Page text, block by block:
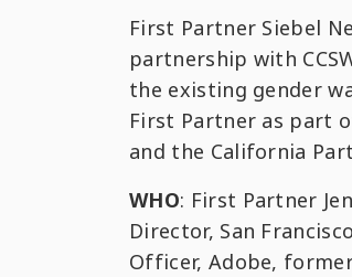
First Partner Siebel
partnership with
the existing gender
First Partner as part
and the California
WHO: First Partner
Director, San
Officer, Adobe,